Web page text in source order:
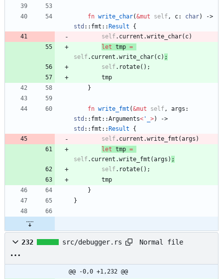
fn write_char(&mut self, c: char)
std :: fmt :: Result
{
self. current .write_char( c)
let tmp =
self. current .write_char( c) ;
self. rotate( ) ;
tmp
}
fn write_fmt (&mut self, args
std :: fmt ::Arguments< '_ >)
std :: fmt :: Result
{
self. current .write_fmt (args )
let tmp =
self. current .write_fmt (args ) ;
self. rotate( ) ;
tmp
}
}
232 src/debugger.rs Normal file
@@ -0,0 +1,232 @@